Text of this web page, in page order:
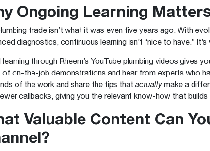
Ongoing Learning
trade isn’t what it was even five years ago. With
diagnostics, continuous learning isn’t “nice to have.”
learning through Rheem’s YouTube plumbing videos gives
of on-the-job demonstrations and hear from experts who
of the work and share the tips thatactually make a
callbacks, giving you the relevant know-how that
Valuable Content Can